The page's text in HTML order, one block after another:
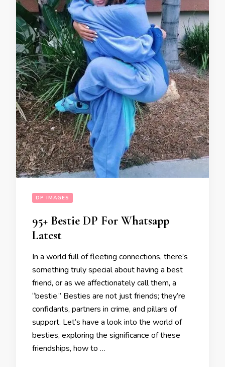
DP IMAGES
95+ Bestie DP For Whatsapp
Latest
In a world full of fleeting connections, there’s
something truly special about having a best
friend, or as we affectionately call them, a
“bestie.” Besties are not just friends; they’re
confidants, partners in crime, and pillars of
support. Let’s have a look into the world of
besties, exploring the significance of these
friendships, how to …